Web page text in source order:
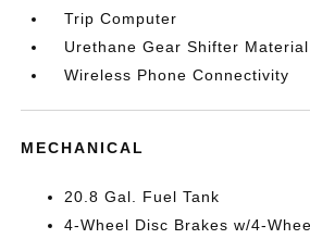
Trip Computer
Urethane Gear Shifter Material
Wireless Phone Connectivity
MECHANICAL
20.8 Gal. Fuel Tank
4-Wheel Disc Brakes w/4-